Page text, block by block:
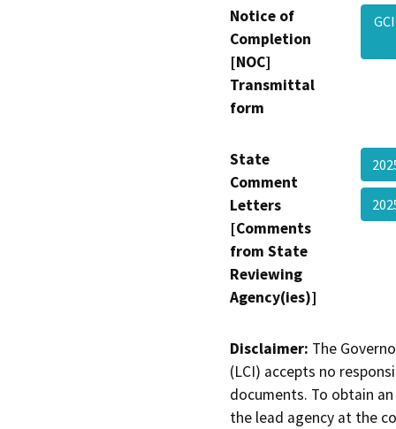
Notice of
Completion
[NOC]
Transmittal
form
State
Comment
Letters
[Comments
from State
Reviewing
Agency(ies)]
Disclaimer: The
(LCI) accepts no
documents. To obtain
the lead agency at the